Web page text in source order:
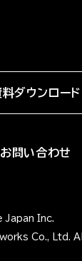
料ダウンロード
お問い合わせ
Inc.
Co., Ltd.